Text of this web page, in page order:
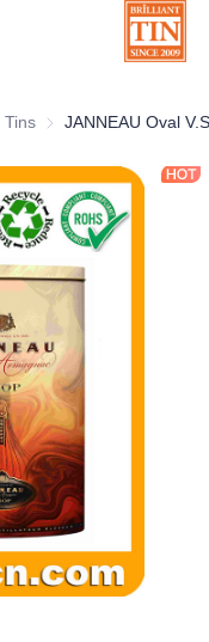
Tins Chocolate Tins